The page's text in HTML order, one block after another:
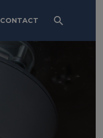
CONTACT